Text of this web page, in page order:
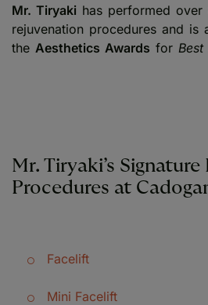
Mr. Tiryaki has performed
rejuvenation procedures and
the Aesthetics Awards for
Mr. Tiryaki’s Signature
Procedures at
Facelift
Mini Facelift